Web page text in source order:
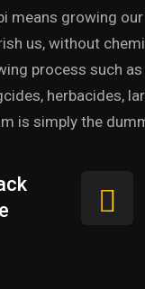
means growing
us, without
process such
herbacides,
is simply the